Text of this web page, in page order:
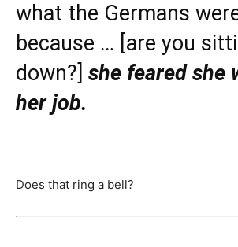
what the Germans
because … [are you
down?] she feared she
her job.
Does that ring a bell?